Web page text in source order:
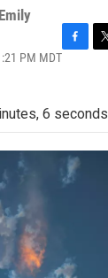
Emily
PM MDTF
b
o
o
t
e
r
6 seconds